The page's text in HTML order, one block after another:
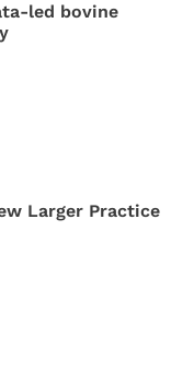
led bovine
Larger Practice